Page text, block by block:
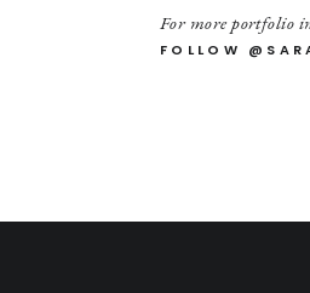
another stain glass window. It was
and I shot from above, leaning
FOLLOW
For more portfolio